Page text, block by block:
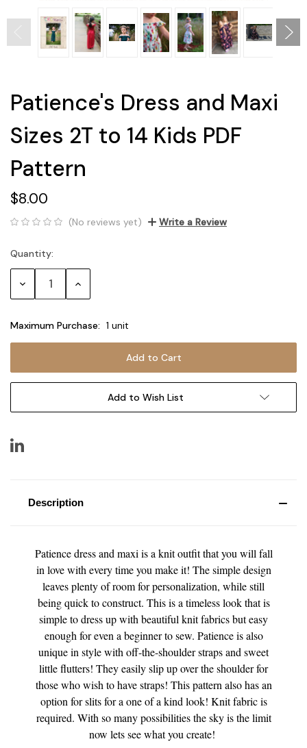
Patience's Dress and Maxi
Sizes 2T to 14 Kids PDF
Pattern
$8.00
(No reviews yet) Write a Review
Current
Stock:
Quantity:
Decrease Increase
Maximum Purchase: 1 unit
Add to Wish List
Description
Patience dress and maxi is a knit outfit that you will fall
in love with every time you make it! The simple design
leaves plenty of room for personalization, while still
being quick to construct. This is a timeless look that is
simple to dress up with beautiful knit fabrics but easy
enough for even a beginner to sew. Patience is also
unique in style with off-the-shoulder straps and sweet
little flutters! They easily slip up over the shoulder for
those who wish to have straps! This pattern also has an
option for slits for a one of a kind look! Knit fabric is
required. With so many possibilities the sky is the limit
now lets see what you create!